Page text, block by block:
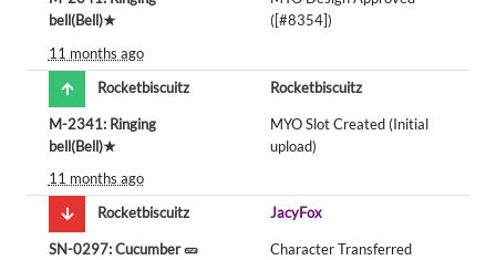
bell(Bell)★
([#8354])
11 months ago
Rocketbiscuitz
Rocketbiscuitz
M-2341: Ringing
bell(Bell)★
MYO Slot Created (Initial
upload)
11 months ago
Rocketbiscuitz
JacyFox
SN-0297: Cucumber 🥒
Character Transferred